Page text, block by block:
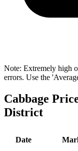
Note: Extremely high
errors. Use the
Cabbage
District
Date